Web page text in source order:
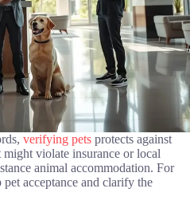
verifying pets protects against
might violate insurance or local
animal accommodation. For
pet acceptance and clarify the